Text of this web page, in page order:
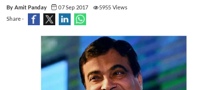
By Amit Panday 07 Sep 2017
5955 Views
Share -